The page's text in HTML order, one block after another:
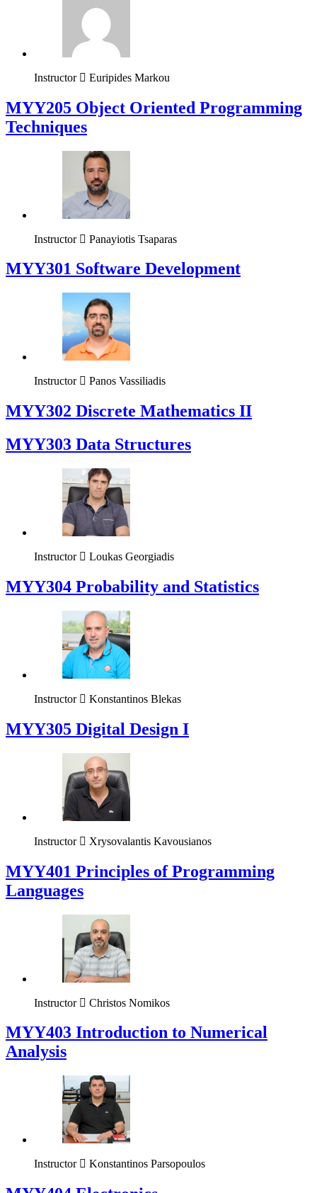
Instructor Euripides Markou
MYY205 Object Oriented Programming
Techniques
Instructor Panayiotis Tsaparas
MYY301 Software Development
Instructor Panos Vassiliadis
MYY302 Discrete Mathematics II
MYY303 Data Structures
Instructor Loukas Georgiadis
MYY304 Probability and Statistics
Instructor Konstantinos Blekas
MYY305 Digital Design Ι
Instructor Xrysovalantis Kavousianos
MYY401 Principles of Programming
Languages
Instructor Christos Nomikos
MYY403 Introduction to Numerical
Analysis
Instructor Konstantinos Parsopoulos